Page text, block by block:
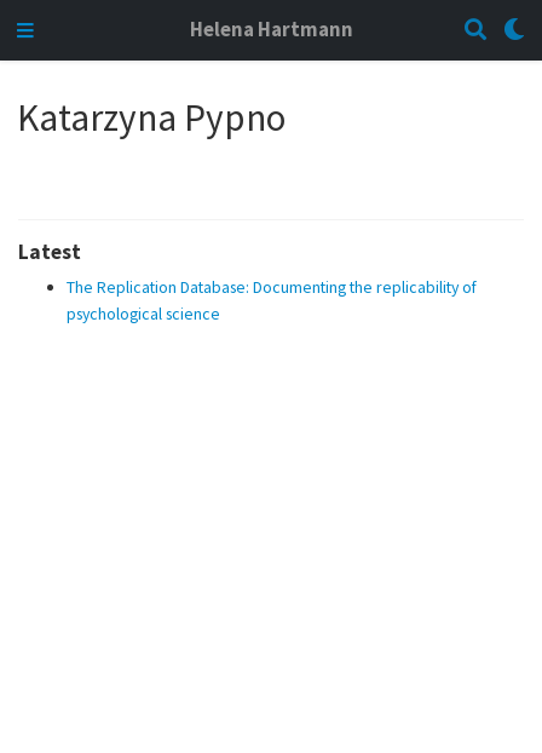
Helena Hartmann
Katarzyna Pypno
Latest
The Replication Database: Documenting the replicability of
psychological science